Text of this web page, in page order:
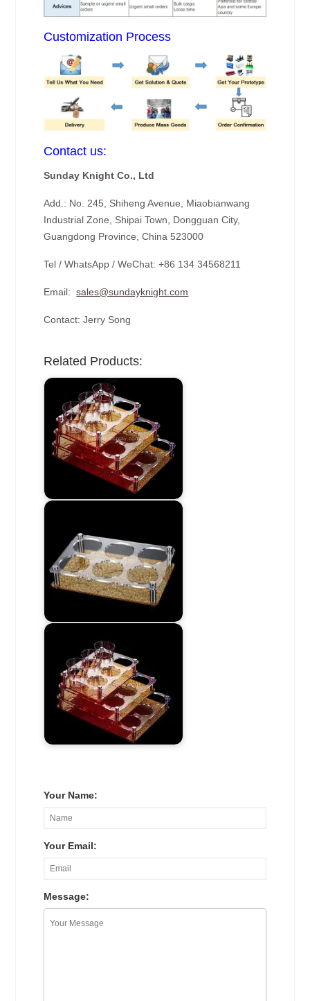
Customization Process
Contact us:
Sunday Knight Co., Ltd
Add.: No. 245, Shiheng Avenue, Miaobianwang
Industrial Zone, Shipai Town, Dongguan City,
Guangdong Province, China 523000
Tel / WhatsApp / WeChat: +86 134 34568211
Email:sales@sundayknight.com
Contact: Jerry Song
Related Products:
Your Name:
Your Email:
Message: